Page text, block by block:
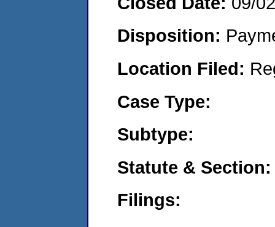
Disposition:
Location Filed:
Case Type:
Subtype:
Statute & Section:
Filings: